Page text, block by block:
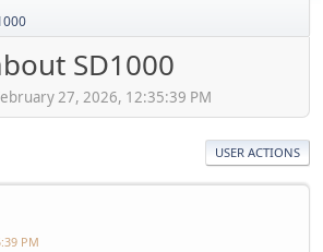
SD1000
27, 2026, 12:35:39 PM
USER ACTIONS
PM